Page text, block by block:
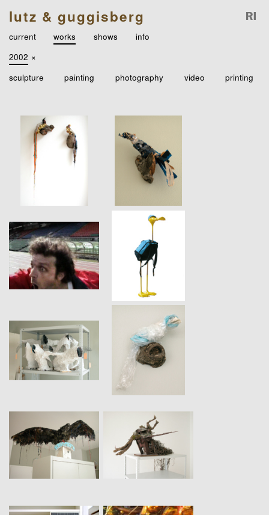
lutz & guggisberg
current works shows
info
2002 ×
sculpture
painting photography video printing